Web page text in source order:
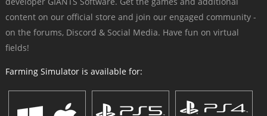
content on our official store and join our engaged community -
on the forums, Discord & Social Media. Have fun on virtual
fields!
Farming Simulator is available for: